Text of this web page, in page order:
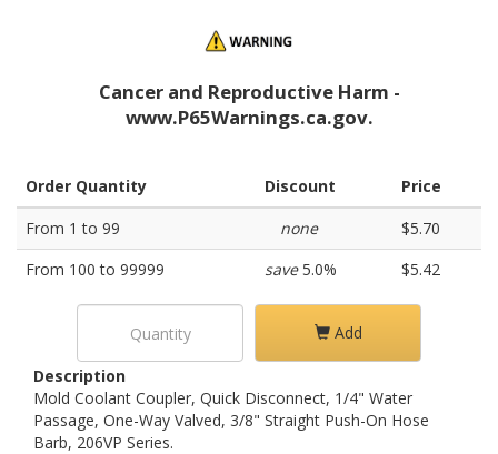
Cancer and Reproductive Harm -
www.P65Warnings.ca.gov.
Order Quantity Discount
Price
From 1 to 99
none
$5.70
From 100 to 99999
save5.0% $5.42
Add
Description
Mold Coolant Coupler, Quick Disconnect, 1/4" Water
Passage, One-Way Valved, 3/8" Straight Push-On Hose
Barb, 206VP Series.